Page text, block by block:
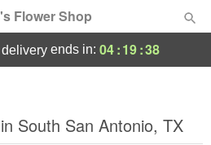
Flower Shop
ends in: 04:19:38
South San Antonio, TX